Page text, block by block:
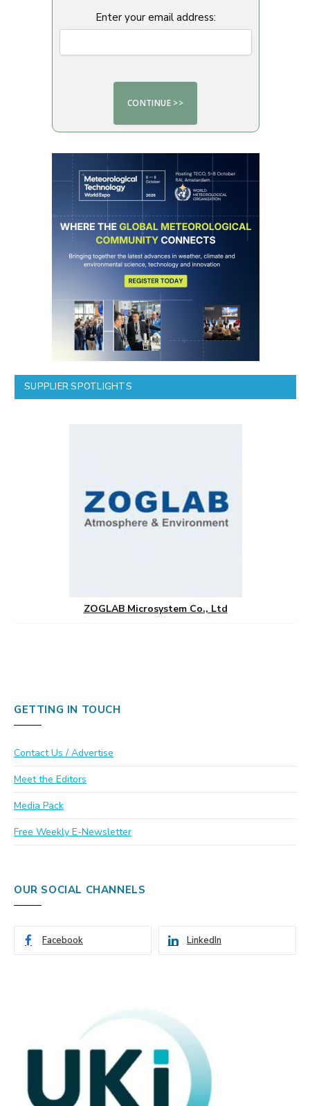
Enter your email address:
SUPPLIER SPOTLIGHTS
ZOGLAB Microsystem Co., Ltd
GETTING IN TOUCH
Contact Us / Advertise
Meet the Editors
Media Pack
Free Weekly E-Newsletter
OUR SOCIAL CHANNELS
Facebook LinkedIn